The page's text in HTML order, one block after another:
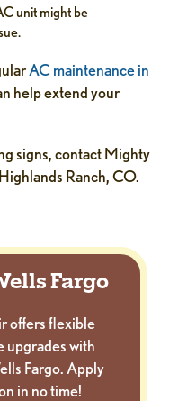
unit might be
AC maintenance in
help extend your
signs, contact Mighty
Ranch, CO.
Fargo
offers flexible
upgrades with
Fargo. Apply
in no time!